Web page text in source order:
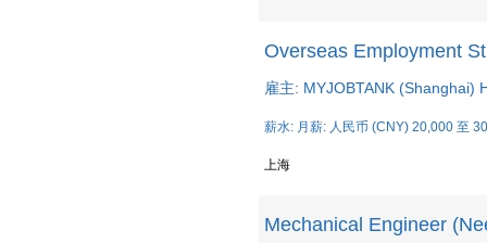
Overseas Employment
雇主: MYJOBTANK (Shanghai)
薪水: 月薪: 人民币 (CNY) 20,000 至
上海
Mechanical Engineer